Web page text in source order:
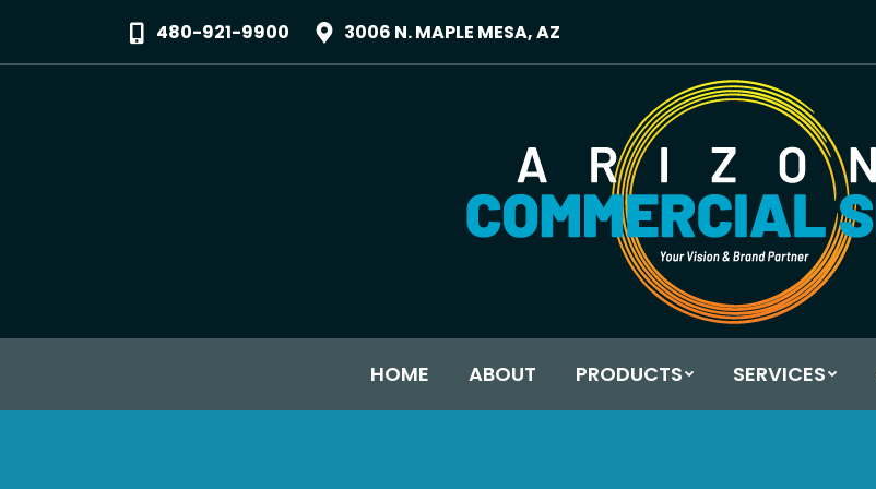
480-921-9900 3006 N. MAPLE MESA, AZ
HOME ABOUT PRODUCTS SERVICES